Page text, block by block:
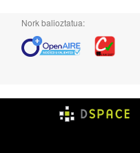
Nork balioztatua: